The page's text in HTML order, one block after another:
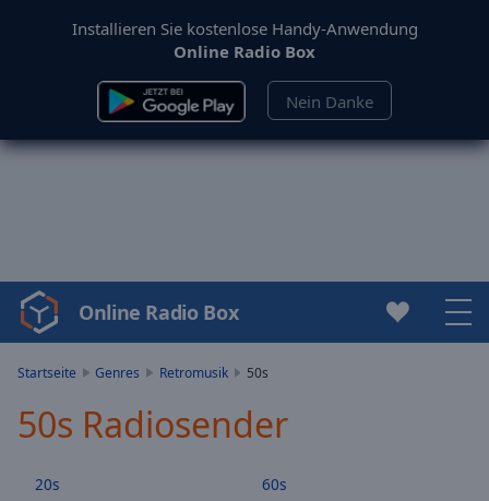
Installieren Sie kostenlose Handy-Anwendung
Online Radio Box
Nein Danke
Video
Player
Play
Video
Skip
Online Radio Box
Startseite Genres Retromusik 50s
50s Radiosender
20s 60s